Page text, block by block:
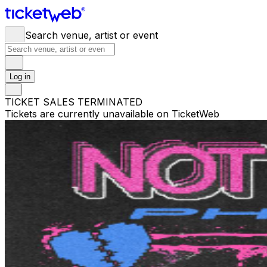
Search venue, artist or event
Log in
TICKET SALES TERMINATED
Tickets are currently unavailable on TicketWeb